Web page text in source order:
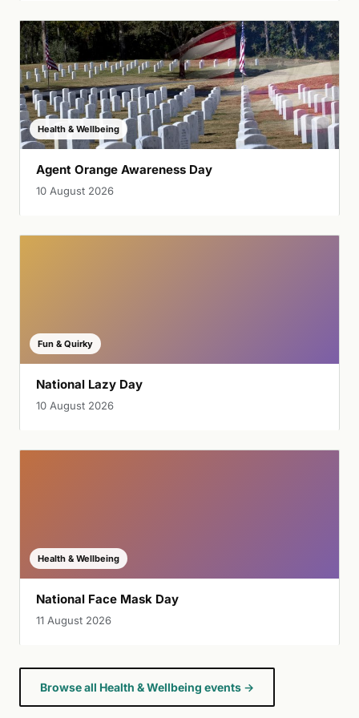
Health & Wellbeing
Agent Orange Awareness Day
10 August 2026
Fun & Quirky
National Lazy Day
10 August 2026
Health & Wellbeing
National Face Mask Day
11 August 2026
Browse all Health & Wellbeing events →